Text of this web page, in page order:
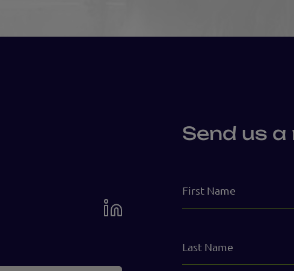
Send us
Name
Name